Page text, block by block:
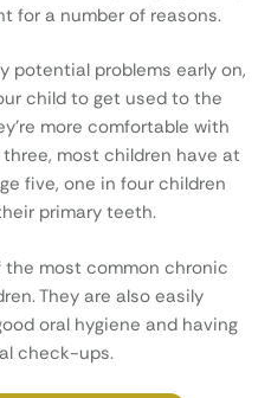
for a number of reasons.
potential problems early on,
child to get used to the
more comfortable with
most children have at
five, one in four children
primary teeth.
most common chronic
They are also easily
oral hygiene and having
check-ups.